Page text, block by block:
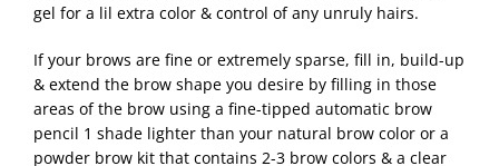
gel for a lil extra color & control of any unruly hairs.
If your brows are fine or extremely sparse, fill in, build-up
& extend the brow shape you desire by filling in those
areas of the brow using a fine-tipped automatic brow
pencil 1 shade lighter than your natural brow color or a
powder brow kit that contains 2-3 brow colors & a clear